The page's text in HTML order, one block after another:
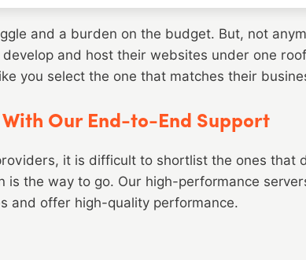
and a burden on the budget. But, not
and host their websites under one
you select the one that matches their
Our End-to-End Support
it is difficult to shortlist the ones that
the way to go. Our high-performance
and offer high-quality performance.